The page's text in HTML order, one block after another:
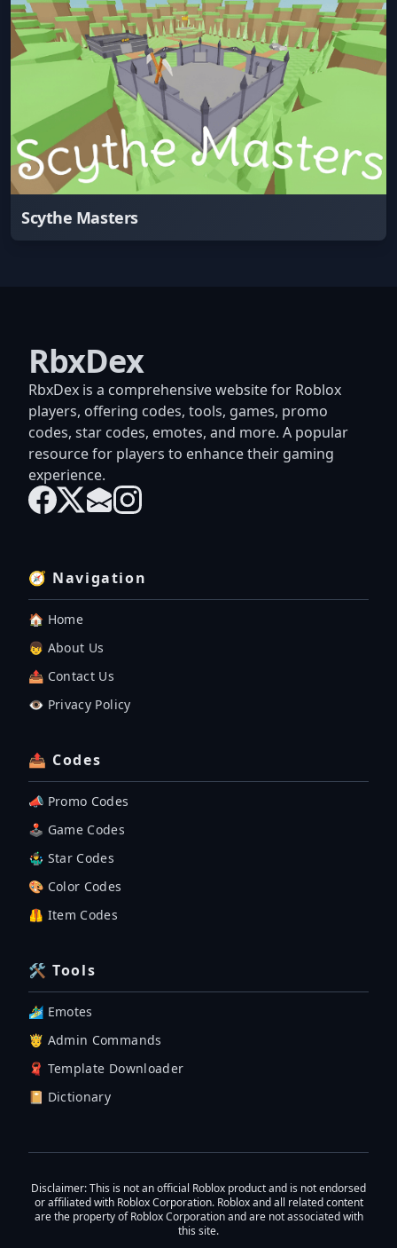
Scythe Masters
RbxDex
RbxDex is a comprehensive website for Roblox
players, offering codes, tools, games, promo
codes, star codes, emotes, and more. A popular
resource for players to enhance their gaming
experience.
🧭 Navigation
🏠 Home
👦 About Us
📤 Contact Us
👁️ Privacy Policy
📤 Codes
📣 Promo Codes
🕹 Game Codes
🤹‍♂️ Star Codes
🎨 Color Codes
🦺 Item Codes
🛠 Tools
🏄‍♂️ Emotes
🤴 Admin Commands
🧣 Template Downloader
📔 Dictionary
Disclaimer: This is not an official Roblox product and is not endorsed
or affiliated with Roblox Corporation. Roblox and all related content
are the property of Roblox Corporation and are not associated with
this site.